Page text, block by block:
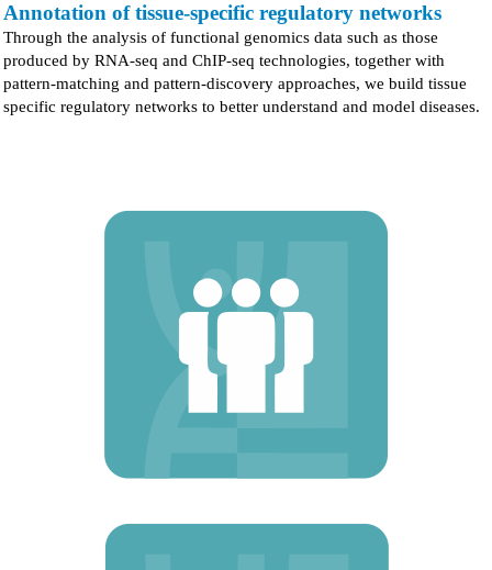
Annotation of tissue-specific regulatory networks
Through the analysis of functional genomics data such as those
produced by RNA-seq and ChIP-seq technologies, together with
pattern-matching and pattern-discovery approaches, we build tissue
specific regulatory networks to better understand and model diseases.